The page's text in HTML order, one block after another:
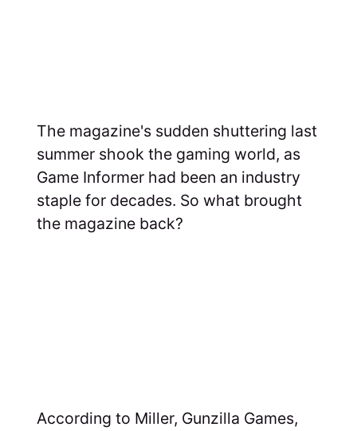
The magazine's sudden shuttering last
summer shook the gaming world, as
Game Informer had been an industry
staple for decades. So what brought
the magazine back?
According to Miller, Gunzilla Games,